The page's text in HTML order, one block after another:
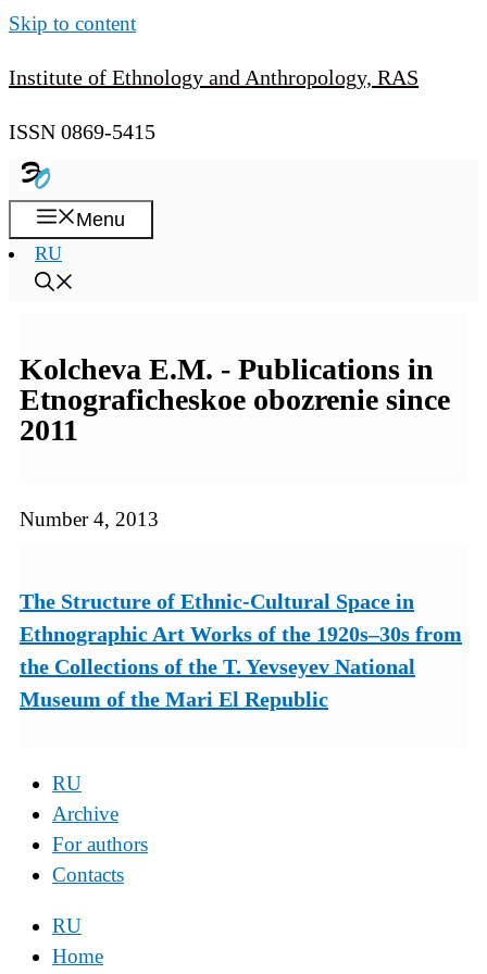
Skip to content
Institute of Ethnology and Anthropology, RAS
ISSN 0869-5415
Menu
RU
Kolcheva E.M. - Publications in
Etnograficheskoe obozrenie since
2011
Number 4, 2013
The Structure of Ethnic-Cultural Space in
Ethnographic Art Works of the 1920s–30s from
the Collections of the T. Yevseyev National
Museum of the Mari El Republic
RU
Archive
For authors
Contacts
RU
Home